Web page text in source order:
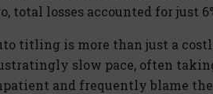
total losses accounted for just
titling is more than just a
slow pace, often
and frequently blame